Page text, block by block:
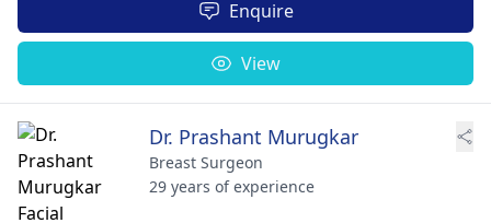
Enquire
View
Dr. Prashant Murugkar
Breast Surgeon
29 years of experience